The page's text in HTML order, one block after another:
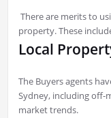
There are merits to
property. These
Local
The Buyers agents
Sydney, including off-
market trends.